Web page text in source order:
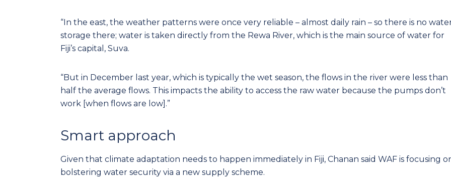
“In the east, the weather patterns were once very reliable – almost daily rain – so there is no
storage there; water is taken directly from the Rewa River, which is the main source of water for
Fiji’s capital, Suva.
“But in December last year, which is typically the wet season, the flows in the river were less than
half the average flows. This impacts the ability to access the raw water because the pumps don’t
work [when flows are low].”
Smart approach
Given that climate adaptation needs to happen immediately in Fiji, Chanan said WAF is focusing
bolstering water security via a new supply scheme.